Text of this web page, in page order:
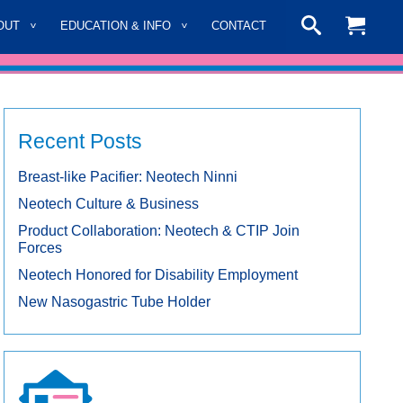
EDUCATION & INFO CONTACT
Recent Posts
Breast-like Pacifier: Neotech Ninni
Neotech Culture & Business
Product Collaboration: Neotech & CTIP Join
Forces
Neotech Honored for Disability Employment
New Nasogastric Tube Holder